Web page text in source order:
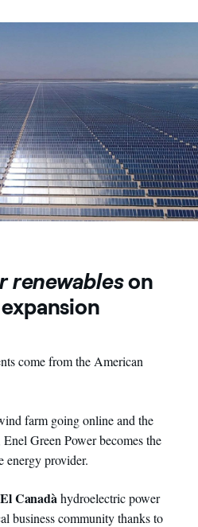
renewableson
come from the American
farm going online and the
Green Power becomes the
energy provider.
El Canadàhydroelectric power
business community thanks to